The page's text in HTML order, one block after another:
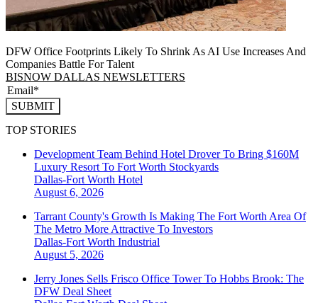
DFW Office Footprints Likely To Shrink As AI Use Increases And
Companies Battle For Talent
BISNOW DALLAS NEWSLETTERS
SUBMIT
TOP STORIES
Development Team Behind Hotel Drover To Bring $160M
Luxury Resort To Fort Worth Stockyards
Dallas-Fort Worth Hotel
August 6, 2026
Tarrant County's Growth Is Making The Fort Worth Area Of
The Metro More Attractive To Investors
Dallas-Fort Worth Industrial
August 5, 2026
Jerry Jones Sells Frisco Office Tower To Hobbs Brook: The
DFW Deal Sheet